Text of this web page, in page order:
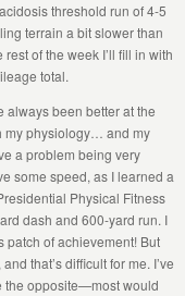
threshold run of 4-5
terrain a bit slower than
of the week I’ll fill in with
total.
always been better at the
my physiology… and my
a problem being very
some speed, as I learned a
Physical Fitness
dash and 600-yard run. I
patch of achievement! But
that’s difficult for me. I’ve
the opposite—most would